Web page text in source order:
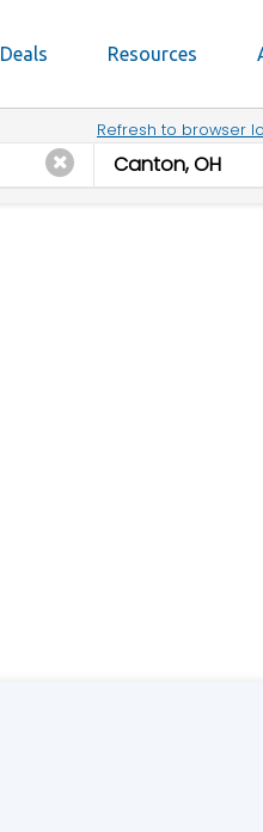
Deals Resources
Refresh to browser